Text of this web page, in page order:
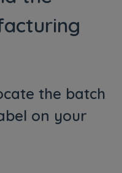
the batch
on your